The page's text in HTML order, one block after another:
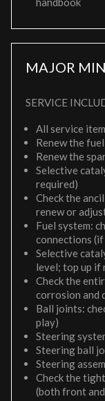
MAJOR
SERVICE
All service
Renew the
Renew the
Selective
required)
Check the
renew or
Fuel system:
connections
Selective
level; top up if
Check the
corrosion and
Ball joints:
play)
Steering
Steering ball
Steering
Check the
(both front